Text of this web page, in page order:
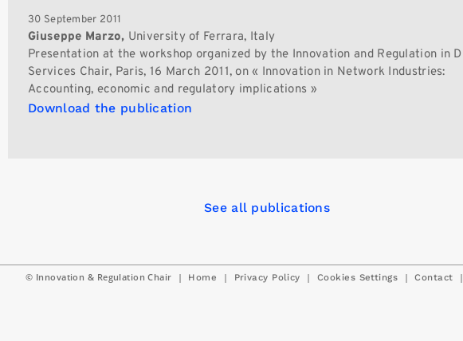
30 September 2011
Giuseppe Marzo, University of Ferrara, Italy
Presentation at the workshop organized by the Innovation and Regulation in
Services Chair, Paris, 16 March 2011, on « Innovation in Network Industries:
Accounting, economic and regulatory implications »
Download the publication
See all publications
© Innovation & Regulation Chair | Home | Privacy Policy | Cookies Settings | Contact |